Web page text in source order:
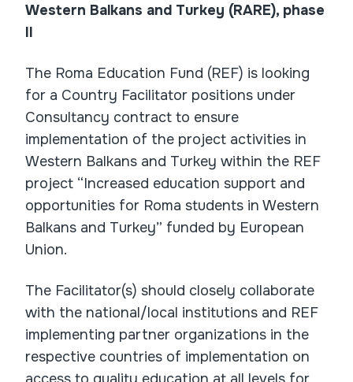
Western Balkans and Turkey (RARE), phase
II
The Roma Education Fund (REF) is looking
for a Country Facilitator positions under
Consultancy contract to ensure
implementation of the project activities in
Western Balkans and Turkey within the REF
project “Increased education support and
opportunities for Roma students in Western
Balkans and Turkey” funded by European
Union.
The Facilitator(s) should closely collaborate
with the national/local institutions and REF
implementing partner organizations in the
respective countries of implementation on